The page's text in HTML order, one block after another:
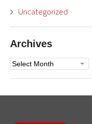
Uncategorized
Archives
Archives